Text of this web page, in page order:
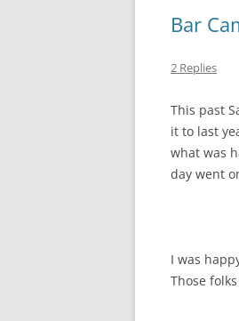
Bar
2 Replies
This past
it to last
what was
day went
I was
Those